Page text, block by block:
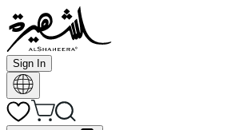
Sign In